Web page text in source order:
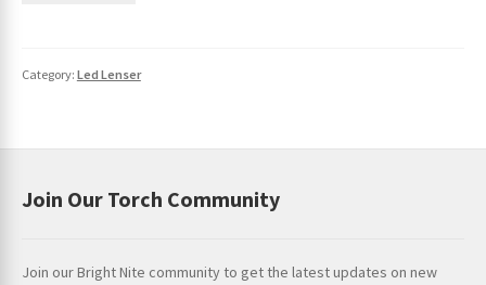
Category: Led Lenser
Join Our Torch Community
Join our Bright Nite community to get the latest updates on new